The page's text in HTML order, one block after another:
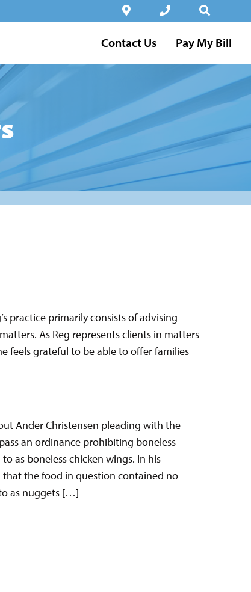
Contact Us Pay My Bill
practice primarily consists of advising
As Reg represents clients in matters
feels grateful to be able to offer families
Ander Christensen pleading with the
an ordinance prohibiting boneless
as boneless chicken wings. In his
that the food in question contained no
as nuggets […]